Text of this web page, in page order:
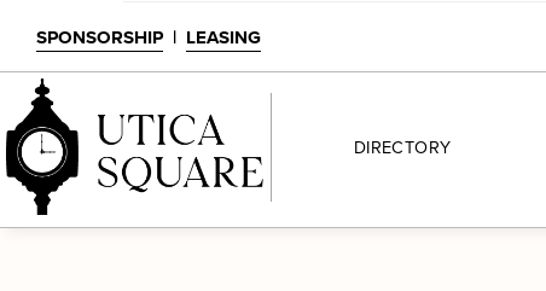
SPONSORSHIP | LEASING
DIRECTORY